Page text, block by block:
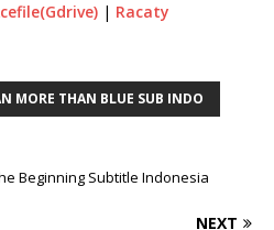
| Racaty
MORE THAN BLUE SUB INDO
Beginning Subtitle Indonesia
NEXT